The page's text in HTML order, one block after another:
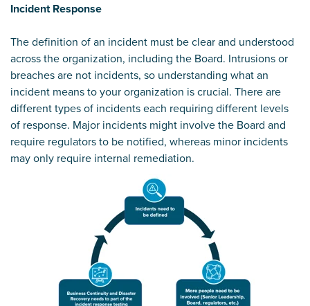
Incident Response
The definition of an incident must be clear and understood
across the organization, including the Board. Intrusions or
breaches are not incidents, so understanding what an
incident means to your organization is crucial. There are
different types of incidents each requiring different levels
of response. Major incidents might involve the Board and
require regulators to be notified, whereas minor incidents
may only require internal remediation.